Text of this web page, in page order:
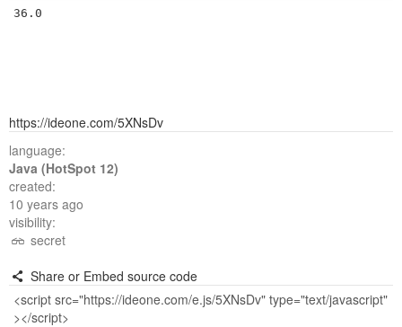
https://ideone.com/5XNsDv
language:
Java (HotSpot 12)
created:
10 years ago
visibility:
secret
Share or Embed source code